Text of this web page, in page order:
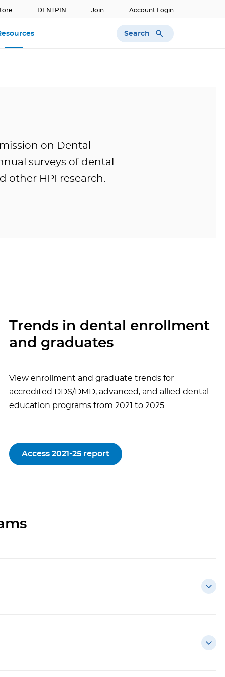
DENTPIN Join Account Login
Search
on Dental
surveys of dental
other HPI research.
Trends in dental enrollment
and graduates
View enrollment and graduate trends for
accredited DDS/DMD, advanced, and allied dental
education programs from 2021 to 2025.
Access 2021-25 report